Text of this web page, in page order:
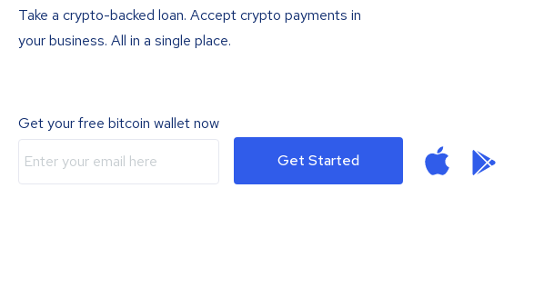
Take a crypto-backed loan. Accept crypto payments in
your business. All in a single place.
Get your free bitcoin wallet now
Get Started